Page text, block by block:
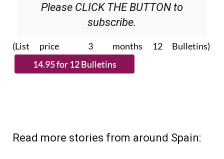
Please CLICK THE BUTTON to
subscribe.
(List price 3 months 12 Bulletins)
Read more stories from around Spain: